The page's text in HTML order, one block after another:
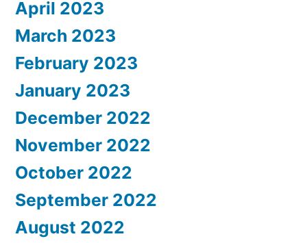
April 2023
March 2023
February 2023
January 2023
December 2022
November 2022
October 2022
September 2022
August 2022